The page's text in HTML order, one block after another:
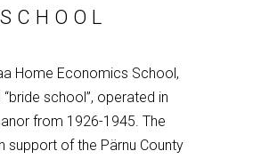
SCHOOL
Home Economics School,
school”, operated in
from 1926-1945. The
support of the Pärnu County